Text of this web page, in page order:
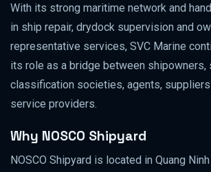
With its strong maritime network and
in ship repair, drydock supervision and
representative services, SVC Marine
its role as a bridge between shipowners,
classification societies, agents,
service providers.
Why NOSCO Shipyard
NOSCO Shipyard is located in Quang